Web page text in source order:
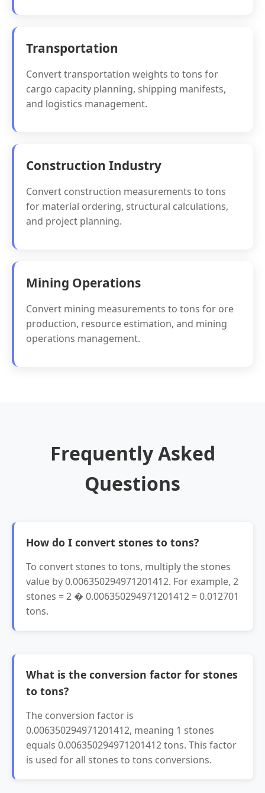
Transportation
Convert transportation weights to tons for
cargo capacity planning, shipping manifests,
and logistics management.
Construction Industry
Convert construction measurements to tons
for material ordering, structural calculations,
and project planning.
Mining Operations
Convert mining measurements to tons for ore
production, resource estimation, and mining
operations management.
Frequently Asked
Questions
How do I convert stones to tons?
To convert stones to tons, multiply the stones
value by 0.006350294971201412. For example, 2
stones = 2 � 0.006350294971201412 = 0.012701
tons.
What is the conversion factor for stones
to tons?
The conversion factor is
0.006350294971201412, meaning 1 stones
equals 0.006350294971201412 tons. This factor
is used for all stones to tons conversions.